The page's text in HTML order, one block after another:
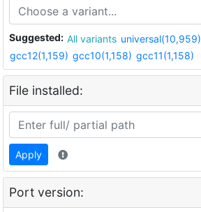
Suggested: All variants universal(10,959)
gcc12(1,159) gcc10(1,158) gcc11(1,158)
File installed:
Apply
Port version: